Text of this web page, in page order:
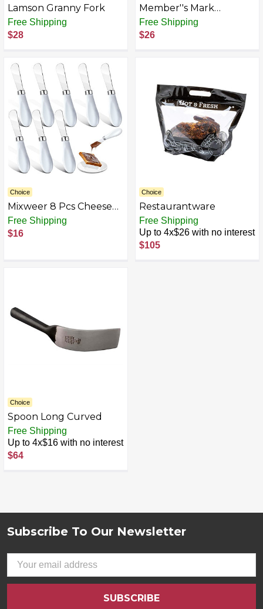
Lamson Granny Fork
Free Shipping
$28
Member''s Mark
Heavyweight White
Plastic disposable
(Spoons , Forks ,Knives)
Free Shipping
$26
Choice
Mixweer 8 Pcs Cheese
Spreader Knives Butter
Spreader Knife Stainless
Steel Spreader Knife
Free Shipping
$16
Choice
Restaurantware
Free Shipping
Up to 4x$26 with no interest
$105
Choice
Spoon Long Curved
Free Shipping
Up to 4x$16 with no interest
$64
Subscribe To Our Newsletter
Email
Address